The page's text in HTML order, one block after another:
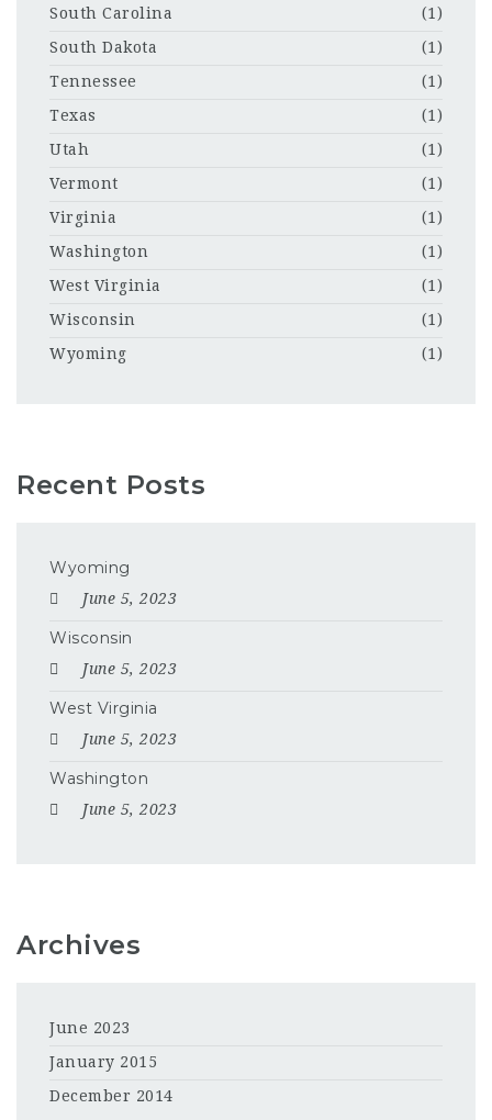
South Carolina
(1)
South Dakota
(1)
Tennessee
(1)
Texas
(1)
Utah
(1)
Vermont
(1)
Virginia
(1)
Washington
(1)
West Virginia
(1)
Wisconsin
(1)
Wyoming
(1)
Recent Posts
Wyoming
June 5, 2023
Wisconsin
June 5, 2023
West Virginia
June 5, 2023
Washington
June 5, 2023
Archives
June 2023
January 2015
December 2014